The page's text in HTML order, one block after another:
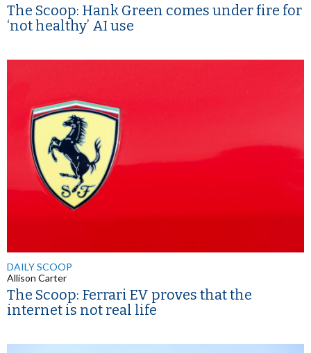
The Scoop: Hank Green comes under fire for
‘not healthy’ AI use
DAILY SCOOP
Allison Carter
The Scoop: Ferrari EV proves that the
internet is not real life